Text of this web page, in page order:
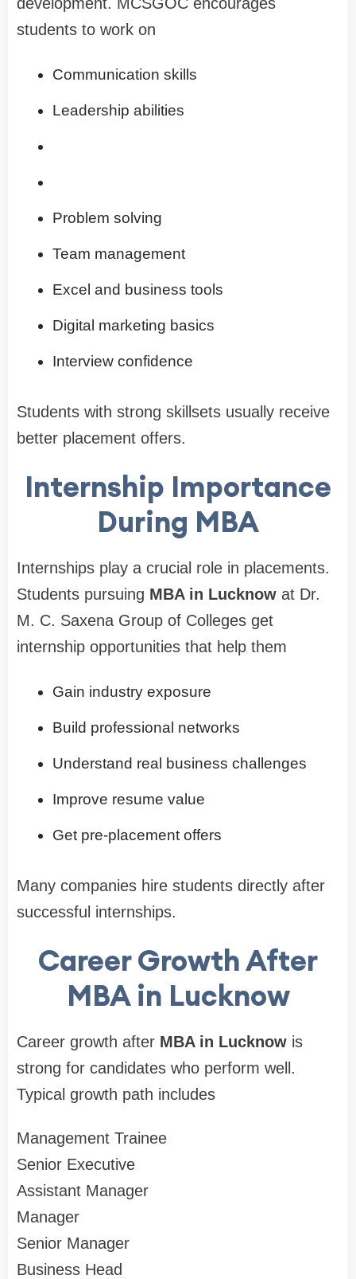
students to work on
Communication skills
Leadership abilities
Problem solving
Team management
Excel and business tools
Digital marketing basics
Interview confidence
Students with strong skillsets usually receive
better placement offers.
Internship Importance
During MBA
Internships play a crucial role in placements.
Students pursuing MBA in Lucknow at Dr.
M. C. Saxena Group of Colleges get
internship opportunities that help them
Gain industry exposure
Build professional networks
Understand real business challenges
Improve resume value
Get pre-placement offers
Many companies hire students directly after
successful internships.
Career Growth After
MBA in Lucknow
Career growth after MBA in Lucknow is
strong for candidates who perform well.
Typical growth path includes
Management Trainee
Senior Executive
Assistant Manager
Manager
Senior Manager
Business Head